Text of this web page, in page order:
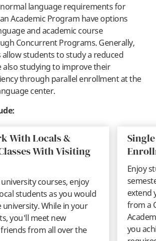
language requirements for
Academic Program have options
and academic course
Concurrent Programs. Generally,
students to study a reduced
also studying to improve their
through parallel enrollment at the
center.
With Locals &
With Visiting
courses, enjoy
students as you would
While in your
you'll meet new
from all over the
Enjoy
extend
from a
you